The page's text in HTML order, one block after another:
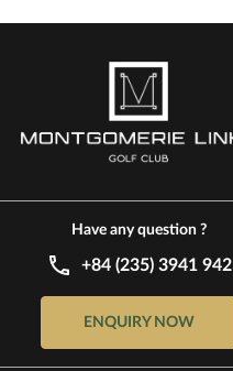
Have any question ?
+84 (235) 3941 942
ENQUIRY NOW